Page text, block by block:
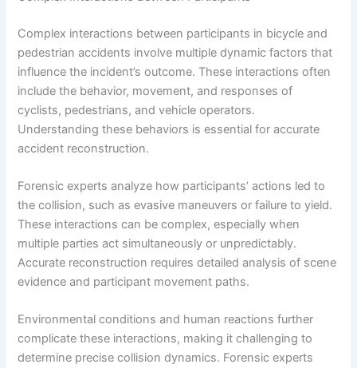
Complex interactions between participants in bicycle and
pedestrian accidents involve multiple dynamic factors that
influence the incident’s outcome. These interactions often
include the behavior, movement, and responses of
cyclists, pedestrians, and vehicle operators.
Understanding these behaviors is essential for accurate
accident reconstruction.
Forensic experts analyze how participants’ actions led to
the collision, such as evasive maneuvers or failure to yield.
These interactions can be complex, especially when
multiple parties act simultaneously or unpredictably.
Accurate reconstruction requires detailed analysis of scene
evidence and participant movement paths.
Environmental conditions and human reactions further
complicate these interactions, making it challenging to
determine precise collision dynamics. Forensic experts